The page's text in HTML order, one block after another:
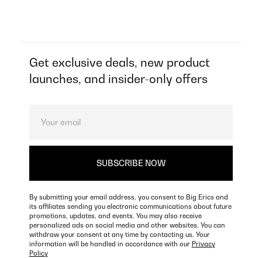
Get exclusive deals, new product
launches, and insider-only offers
By submitting your email address, you consent to Big Erics and
its affiliates sending you electronic communications about future
promotions, updates, and events. You may also receive
personalized ads on social media and other websites. You can
withdraw your consent at any time by contacting us. Your
information will be handled in accordance with our Privacy
Policy